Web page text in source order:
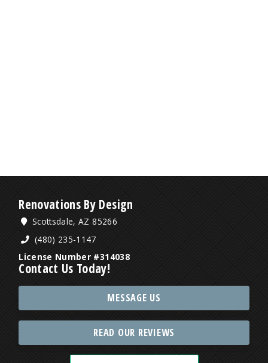
Renovations By Design
Scottsdale, AZ 85266
(480) 235-1147
License Number #314038
Contact Us Today!
MESSAGE US
READ OUR REVIEWS